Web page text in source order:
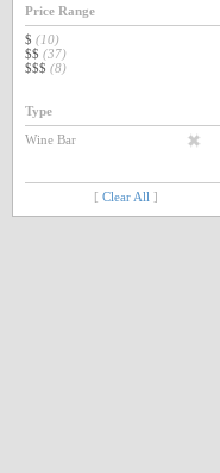
Price Range
$ (10)
$$ (37)
$$$ (8)
Type
Wine Bar
[ Clear All ]